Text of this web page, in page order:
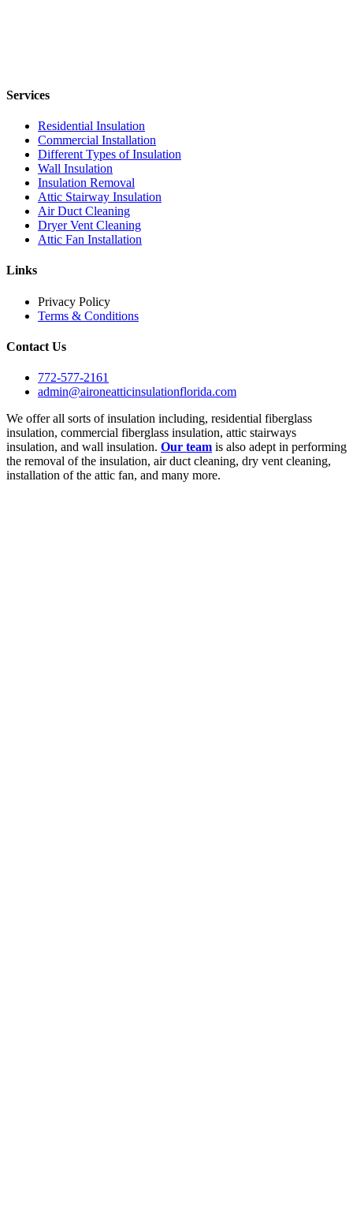
Services
Residential Insulation
Commercial Installation
Different Types of Insulation
Wall Insulation
Insulation Removal
Attic Stairway Insulation
Air Duct Cleaning
Dryer Vent Cleaning
Attic Fan Installation
Links
Privacy Policy
Terms & Conditions
Contact Us
772-577-2161
admin@aironeatticinsulationflorida.com
We offer all sorts of insulation including, residential fiberglass
insulation, commercial fiberglass insulation, attic stairways
insulation, and wall insulation. Our team is also adept in performing
the removal of the insulation, air duct cleaning, dry vent cleaning,
installation of the attic fan, and many more.